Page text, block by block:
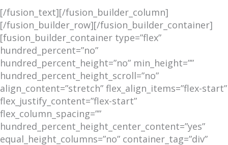
[/fusion_text][/fusion_builder_column]
[/fusion_builder_row][/fusion_builder_container]
[fusion_builder_container type=”flex”
hundred_percent=”no”
hundred_percent_height=”no” min_height=””
hundred_percent_height_scroll=”no”
align_content=”stretch” flex_align_items=”flex-start”
flex_justify_content=”flex-start”
flex_column_spacing=””
hundred_percent_height_center_content=”yes”
equal_height_columns=”no” container_tag=”div”